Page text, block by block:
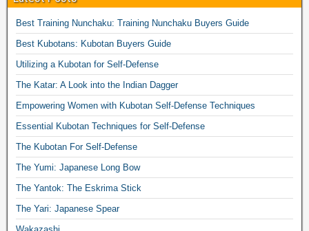
Best Training Nunchaku: Training Nunchaku Buyers Guide
Best Kubotans: Kubotan Buyers Guide
Utilizing a Kubotan for Self-Defense
The Katar: A Look into the Indian Dagger
Empowering Women with Kubotan Self-Defense Techniques
Essential Kubotan Techniques for Self-Defense
The Kubotan For Self-Defense
The Yumi: Japanese Long Bow
The Yantok: The Eskrima Stick
The Yari: Japanese Spear